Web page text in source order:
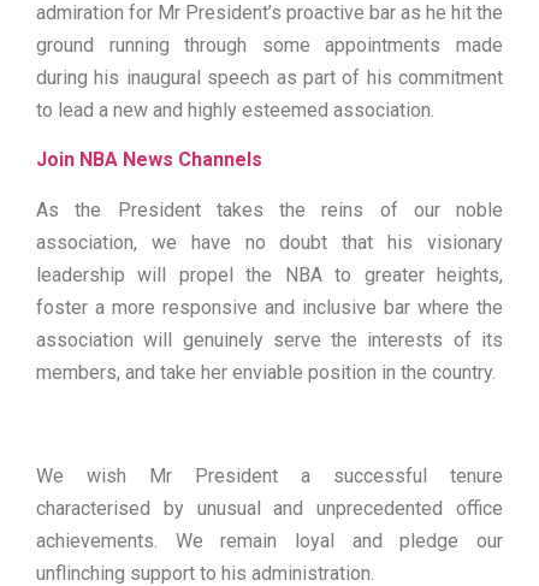
admiration for Mr President’s proactive bar as he hit the
ground running through some appointments made
during his inaugural speech as part of his commitment
to lead a new and highly esteemed association.
Join NBA News Channels
As the President takes the reins of our noble
association, we have no doubt that his visionary
leadership will propel the NBA to greater heights,
foster a more responsive and inclusive bar where the
association will genuinely serve the interests of its
members, and take her enviable position in the country.
We wish Mr President a successful tenure
characterised by unusual and unprecedented office
achievements. We remain loyal and pledge our
unflinching support to his administration.